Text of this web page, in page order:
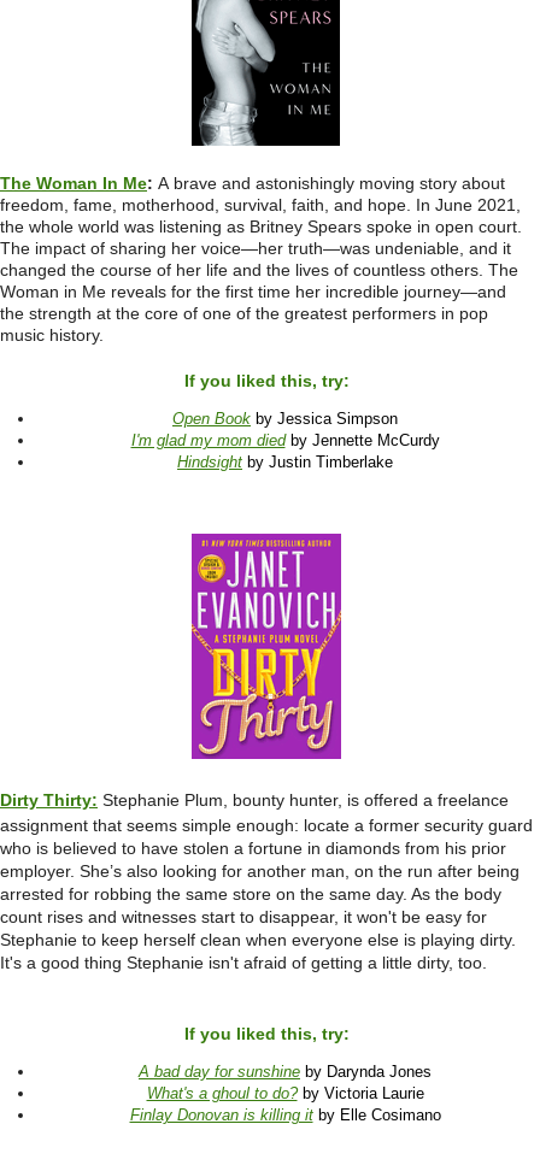
The Woman In Me: Abrave and astonishingly moving story about
freedom, fame, motherhood, survival, faith, and hope. In June 2021,
the whole world was listening as Britney Spears spoke in open court.
The impact of sharing her voice—her truth—was undeniable, and it
changed the course of her life and the lives of countless others. The
Woman in Me reveals for the first time her incredible journey—and
the strength at the core of one of the greatest performers in pop
music history.
If you liked this, try:
Open Book by Jessica Simpson
I'm glad my mom died by Jennette McCurdy
Hindsight by Justin Timberlake
Dirty Thirty: Stephanie Plum, bounty hunter, is offered a freelance
assignment that seems simple enough: locate a former security guard
who is believed to have stolen a fortune in diamonds from his prior
employer. She’s also looking for another man, on the run after being
arrested for robbing the same store on the same day. As the body
count rises and witnesses start to disappear, it won't be easy for
Stephanie to keep herself clean when everyone else is playing dirty.
It's a good thing Stephanie isn't afraid of getting a little dirty, too.
If you liked this, try:
A bad day for sunshine by Darynda Jones
What's a ghoul to do? by Victoria Laurie
Finlay Donovan is killing it by Elle Cosimano